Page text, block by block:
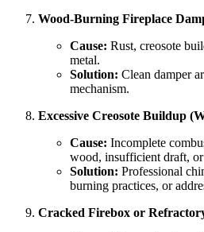
Wood-Burning Fireplace
Cause: Rust, creosote
metal.
Solution: Clean damper
mechanism.
Excessive Creosote Buildup
Cause: Incomplete
wood, insufficient draft,
Solution: Professional
burning practices, or
Cracked Firebox or